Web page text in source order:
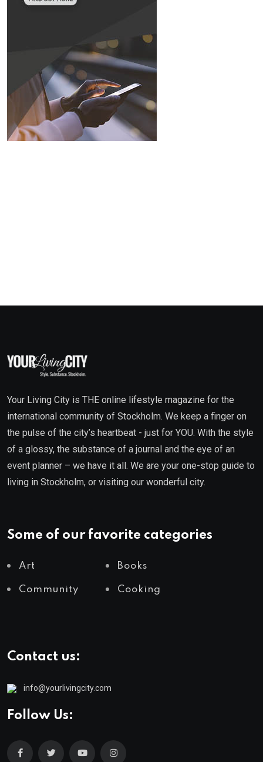
Your Living City is THE online lifestyle magazine for the
international community of Stockholm. We keep a finger on
the pulse of the city’s heartbeat - just for YOU. With the style
of a glossy, the substance of a journal and the eye of an
event planner – we have it all. We are your one-stop guide to
living in Stockholm, or visiting our wonderful city.
Some of our favorite categories
Art Books
Community Cooking
Contact us:
info@yourlivingcity.com
Follow Us: